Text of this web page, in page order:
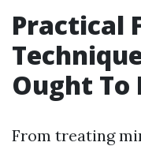
Practical
Ought To
From treating